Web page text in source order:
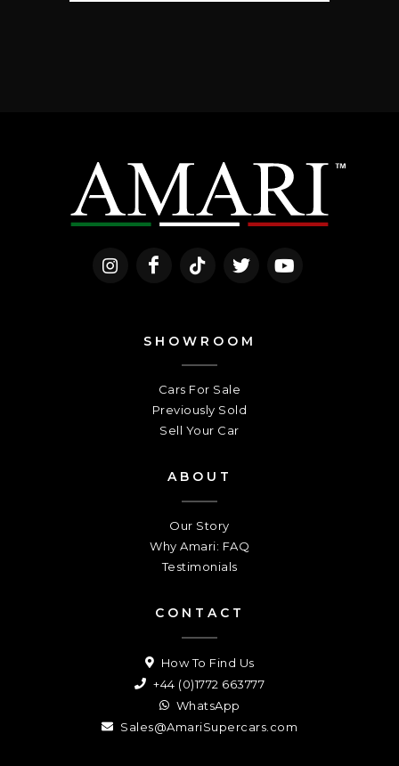
SHOWROOM
Cars For Sale
Previously Sold
Sell Your Car
ABOUT
Our Story
Why Amari: FAQ
Testimonials
CONTACT
How To Find Us
+44 (0)1772 663777
WhatsApp
Sales@AmariSupercars.com